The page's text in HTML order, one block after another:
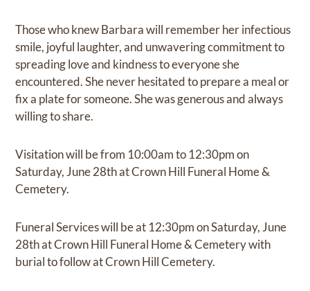
Those who knew Barbara will remember her infectious
smile, joyful laughter, and unwavering commitment to
spreading love and kindness to everyone she
encountered. She never hesitated to prepare a meal or
fix a plate for someone. She was generous and always
willing to share.
Visitation will be from 10:00am to 12:30pm on
Saturday, June 28th at Crown Hill Funeral Home &
Cemetery.
Funeral Services will be at 12:30pm on Saturday, June
28th at Crown Hill Funeral Home & Cemetery with
burial to follow at Crown Hill Cemetery.